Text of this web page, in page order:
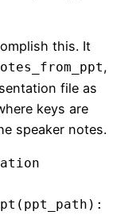
this. It
,
file as
keys are
speaker notes.